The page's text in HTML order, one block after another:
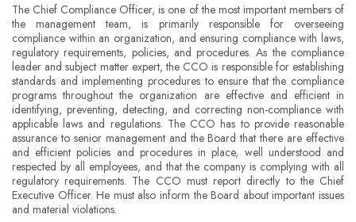
The Chief Compliance Officer, is one of the most important members of
the management team, is primarily responsible for overseeing
compliance within an organization, and ensuring compliance with laws,
regulatory requirements, policies, and procedures. As the compliance
leader and subject matter expert, the CCO is responsible for establishing
standards and implementing procedures to ensure that the compliance
programs throughout the organization are effective and efficient in
identifying, preventing, detecting, and correcting non-compliance with
applicable laws and regulations. The CCO has to provide reasonable
assurance to senior management and the Board that there are effective
and efficient policies and procedures in place, well understood and
respected by all employees, and that the company is complying with all
regulatory requirements. The CCO must report directly to the Chief
Executive Officer. He must also inform the Board about important issues
and material violations.